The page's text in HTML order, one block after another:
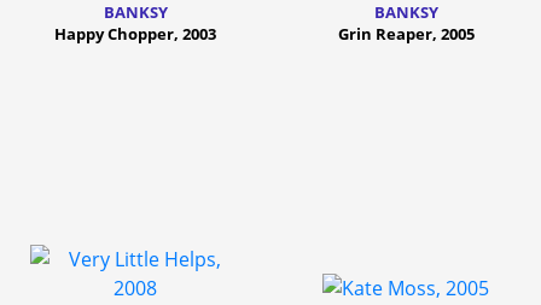
BANKSY
Happy Chopper, 2003
BANKSY
Grin Reaper, 2005